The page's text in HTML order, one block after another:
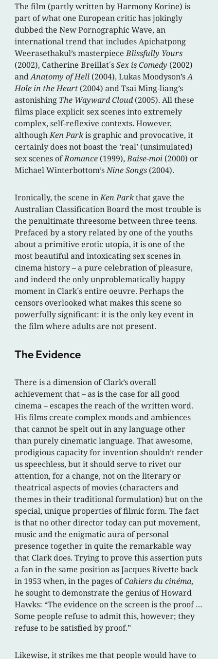
The film (partly written by Harmony Korine) is
part of what one European critic has jokingly
dubbed the New Pornographic Wave, an
international trend that includes Apichatpong
Weerasethakul’s masterpieceBlissfully Yours
(2002), Catherine Breillat´sSex is Comedy (2002)
andAnatomy of Hell (2004), Lukas Moodyson’sA
Hole in the Heart (2004) and Tsai Ming-liang’s
astonishing The Wayward Cloud(2005). All these
films place explicit sex scenes into extremely
complex, self-reflexive contexts. However,
althoughKen Parkis graphic and provocative, it
certainly does not boast the ‘real’ (unsimulated)
sex scenes ofRomance (1999),Baise-moi (2000) or
Michael Winterbottom’sNine Songs (2004).
Ironically, the scene inKen Parkthat gave the
Australian Classification Board the most trouble is
the penultimate threesome between three teens.
Prefaced by a story related by one of the youths
about a primitive erotic utopia, it is one of the
most beautiful and intoxicating sex scenes in
cinema history – a pure celebration of pleasure,
and indeed the only unproblematically happy
moment in Clark´s entire oeuvre. Perhaps the
censors overlooked what makes this scene so
powerfully significant: it is the only key event in
the film where adults are not present.
The Evidence
There is a dimension of Clark’s overall
achievement that – as is the case for all good
cinema – escapes the reach of the written word.
His films create complex moods and ambiences
that cannot be spelt out in any language other
than purely cinematic language. That awesome,
prodigious capacity for invention shouldn’t render
us speechless, but it should serve to rivet our
attention, for a change, not on the literary or
theatrical aspects of movies (characters and
themes in their traditional formulation) but on the
special, unique properties of filmic form. The fact
is that no other director today can put movement,
music and the enigmatic aura of personal
presence together in quite the remarkable way
that Clark does. Trying to prove this assertion puts
a fan in the same position as Jacques Rivette back
in 1953 when, in the pages ofCahiers du cinéma,
he sought to demonstrate the genius of Howard
Hawks: “The evidence on the screen is the proof …
Some people refuse to admit this, however; they
refuse to be satisfied by proof.”
Likewise, it strikes me that people would have to